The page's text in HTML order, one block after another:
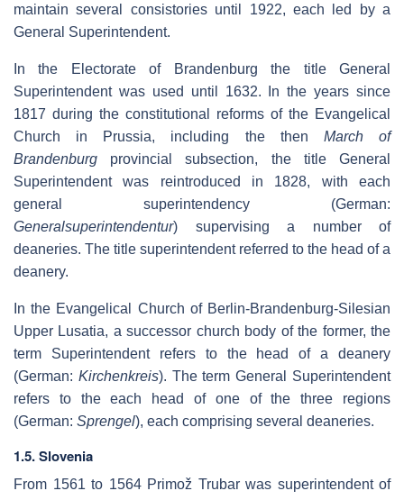
maintain several consistories until 1922, each led by a
General Superintendent.
In the Electorate of Brandenburg the title General
Superintendent was used until 1632. In the years since
1817 during the constitutional reforms of the Evangelical
Church in Prussia, including the then March of
Brandenburg provincial subsection, the title General
Superintendent was reintroduced in 1828, with each
general superintendency (German:
Generalsuperintendentur) supervising a number of
deaneries. The title superintendent referred to the head of a
deanery.
In the Evangelical Church of Berlin-Brandenburg-Silesian
Upper Lusatia, a successor church body of the former, the
term Superintendent refers to the head of a deanery
(German: Kirchenkreis). The term General Superintendent
refers to the each head of one of the three regions
(German: Sprengel), each comprising several deaneries.
1.5. Slovenia
From 1561 to 1564 Primož Trubar was superintendent of